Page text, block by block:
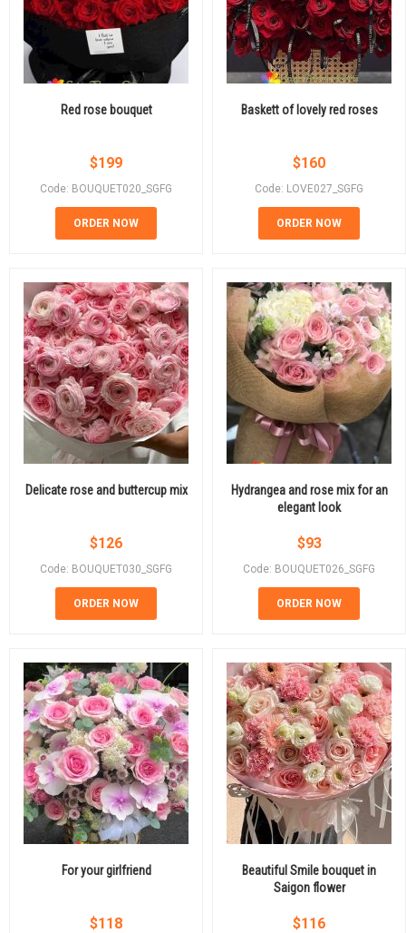
Red rose bouquet
$199
Code: BOUQUET020_SGFG
ORDER NOW
Baskett of lovely red roses
$160
Code: LOVE027_SGFG
ORDER NOW
Delicate rose and buttercup mix
$126
Code: BOUQUET030_SGFG
ORDER NOW
Hydrangea and rose mix for an
elegant look
$93
Code: BOUQUET026_SGFG
ORDER NOW
For your girlfriend
$118
Beautiful Smile bouquet in
Saigon flower
$116